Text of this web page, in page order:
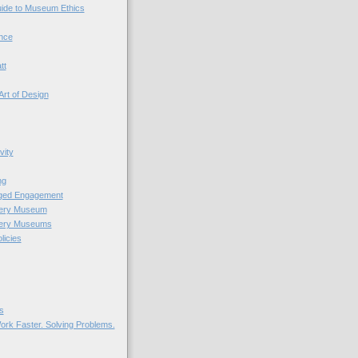
to Museum Ethics
of Design
Engagement
Museum
Museums
Faster. Solving Problems.